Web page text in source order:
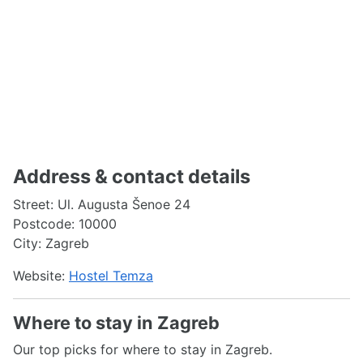
Address & contact details
Street: Ul. Augusta Šenoe 24
Postcode: 10000
City: Zagreb
Website: Hostel Temza
Where to stay in Zagreb
Our top picks for where to stay in Zagreb.